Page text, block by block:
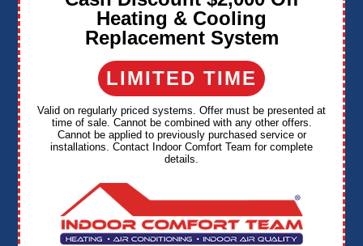
Heating & Cooling
Replacement System
LIMITED TIME
Valid on regularly priced systems. Offer must be presented at
time of sale. Cannot be combined with any other offers.
Cannot be applied to previously purchased service or
installations. Contact Indoor Comfort Team for complete
details.